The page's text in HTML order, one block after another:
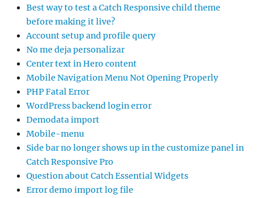
Best way to test a Catch Responsive child theme
before making it live?
Account setup and profile query
No me deja personalizar
Center text in Hero content
Mobile Navigation Menu Not Opening Properly
PHP Fatal Error
WordPress backend login error
Demodata import
Mobile-menu
Side bar no longer shows up in the customize panel in
Catch Responsive Pro
Question about Catch Essential Widgets
Error demo import log file